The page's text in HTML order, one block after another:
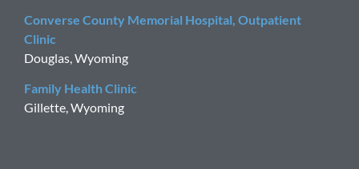
Converse County Memorial Hospital, Outpatient
Clinic
Douglas, Wyoming
Family Health Clinic
Gillette, Wyoming